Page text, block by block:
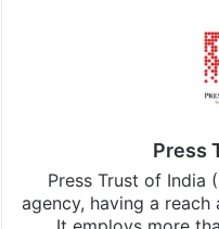
Press
Press Trust of India
agency, having a reach